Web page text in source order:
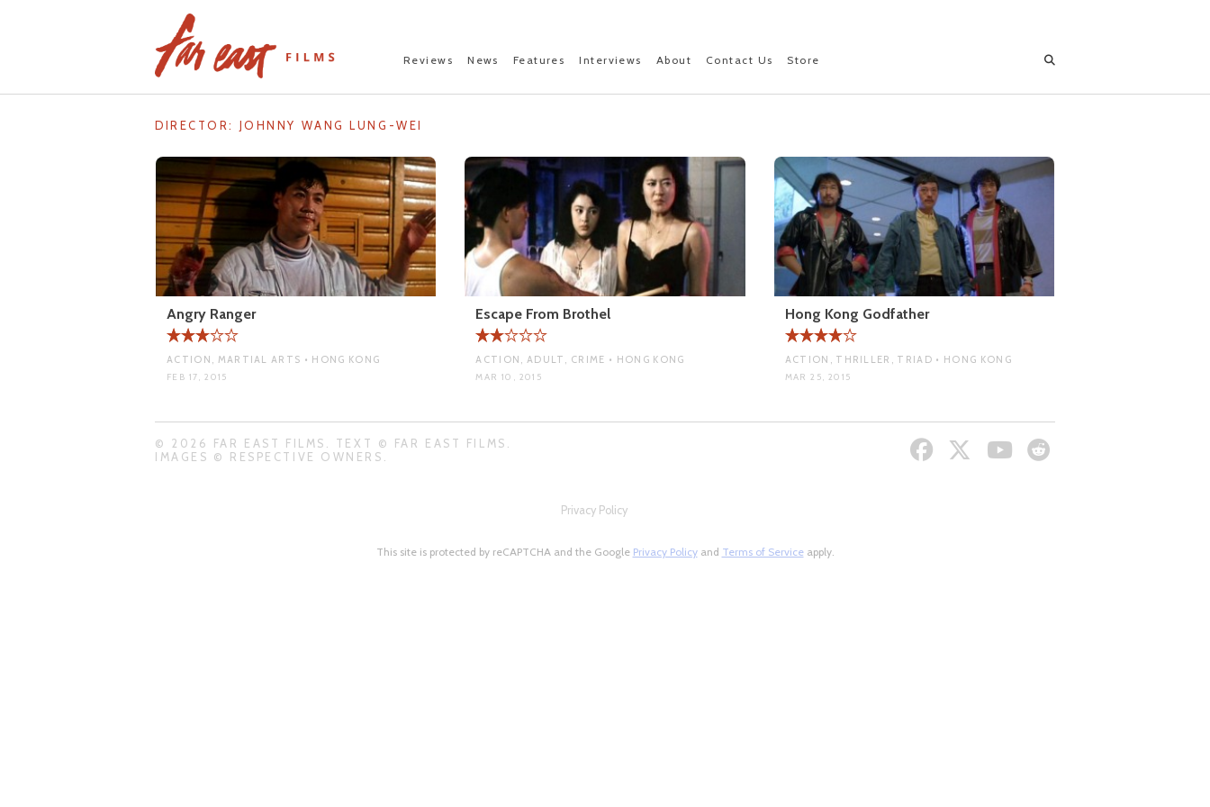
Reviews News Features Interviews About Contact Us Store
DIRECTOR: JOHNNY WANG LUNG-WEI
Angry Ranger
ACTION, MARTIAL ARTS • HONG KONG
FEB 17, 2015
Escape From Brothel
ACTION, ADULT, CRIME • HONG KONG
MAR 10, 2015
Hong Kong Godfather
ACTION, THRILLER, TRIAD • HONG KONG
MAR 25, 2015
© 2026 FAR EAST FILMS. TEXT © FAR EAST FILMS.
IMAGES © RESPECTIVE OWNERS.
Privacy Policy
This site is protected by reCAPTCHA and the Google Privacy Policyand Terms of Serviceapply.